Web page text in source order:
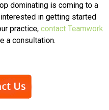
dominating is coming to a
in getting started
practice, contact Teamwork
a consultation.